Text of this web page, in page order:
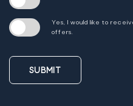
Yes, I would like to
offers.
SUBMIT